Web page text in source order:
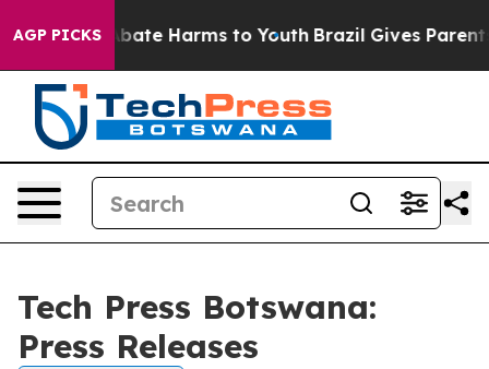
AGP PICKS
Fund to Abate Harms to Youth Brazil Gives Parents
Tech Press Botswana:
Press Releases